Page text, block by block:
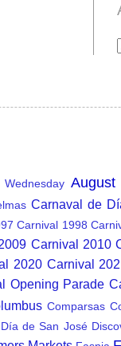
Wednesday
Carnaval de
Carnival 1998
Carnival 2010
2020 Carnival
Opening Parade
Comparsas
Día de San José